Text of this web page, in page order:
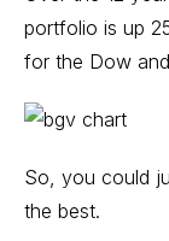
portfolio is up
for the Dow
So, you could
the best.